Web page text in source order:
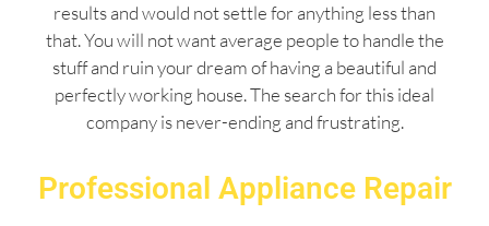
results and would not settle for anything less than
that. You will not want average people to handle the
stuff and ruin your dream of having a beautiful and
perfectly working house. The search for this ideal
company is never-ending and frustrating.
Professional Appliance Repair